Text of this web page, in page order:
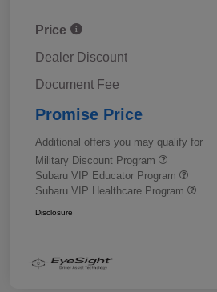
Price
Dealer Discount
Document Fee
Promise Price
Additional offers you may qualify for
Military Discount Program
Subaru VIP Educator Program
Subaru VIP Healthcare Program
Disclosure